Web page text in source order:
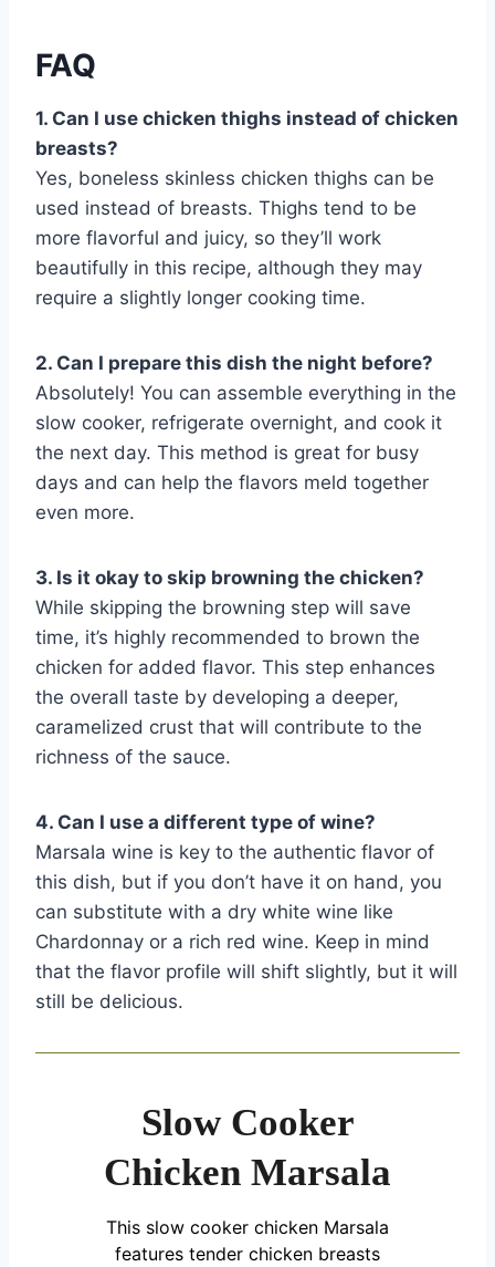
FAQ
1. Can I use chicken thighs instead of chicken
breasts?
Yes, boneless skinless chicken thighs can be
used instead of breasts. Thighs tend to be
more flavorful and juicy, so they’ll work
beautifully in this recipe, although they may
require a slightly longer cooking time.
2. Can I prepare this dish the night before?
Absolutely! You can assemble everything in the
slow cooker, refrigerate overnight, and cook it
the next day. This method is great for busy
days and can help the flavors meld together
even more.
3. Is it okay to skip browning the chicken?
While skipping the browning step will save
time, it’s highly recommended to brown the
chicken for added flavor. This step enhances
the overall taste by developing a deeper,
caramelized crust that will contribute to the
richness of the sauce.
4. Can I use a different type of wine?
Marsala wine is key to the authentic flavor of
this dish, but if you don’t have it on hand, you
can substitute with a dry white wine like
Chardonnay or a rich red wine. Keep in mind
that the flavor profile will shift slightly, but it will
still be delicious.
Slow Cooker
Chicken Marsala
This slow cooker chicken Marsala
features tender chicken breasts